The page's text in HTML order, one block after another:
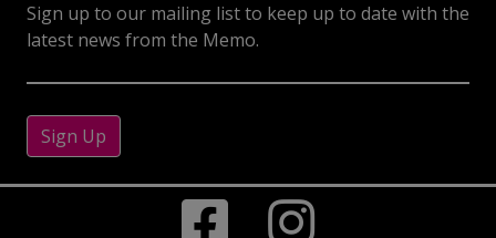
Sign up to our mailing list to keep up to date with the
latest news from the Memo.
Sign Up